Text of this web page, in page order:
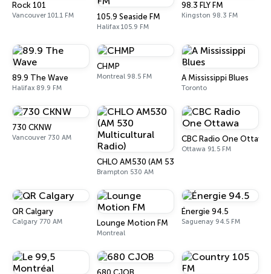
Rock 101
Vancouver 101.1 FM 105.9 Seaside FM
Halifax 105.9 FM
98.3 FLY FM
Kingston 98.3 FM
89.9 The Wave
Halifax 89.9 FM
CHMP
Montreal 98.5 FM A Mississippi Blues
Toronto
730 CKNW
Vancouver 730 AM
CHLO AM530 (AM 530 Multicultural Radio)
Brampton 530 AM
CBC Radio One Ottawa
Ottawa 91.5 FM
QR Calgary
Calgary 770 AM Lounge Motion FM
Montreal
Énergie 94.5
Saguenay 94.5 FM